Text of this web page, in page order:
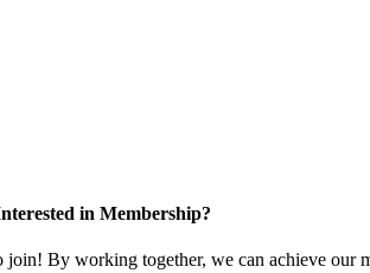
in Membership?
By working together, we can achieve our